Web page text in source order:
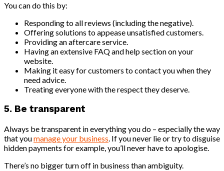
You can do this by:
Responding to all reviews (including the negative).
Offering solutions to appease unsatisfied customers.
Providing an aftercare service.
Having an extensive FAQ and help section on your
website.
Making it easy for customers to contact you when they
need advice.
Treating everyone with the respect they deserve.
5. Be transparent
Always be transparent in everything you do – especially the way
that youmanage your business. If you never lie or try to disguise
hidden payments for example, you’ll never have to apologise.
There’s no bigger turn off in business than ambiguity.